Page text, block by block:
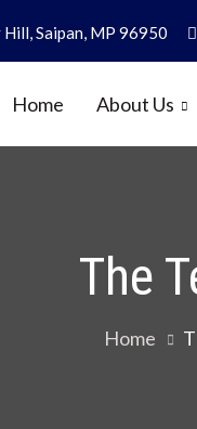
Hill, Saipan, MP 96950
Home About Us
The
Home